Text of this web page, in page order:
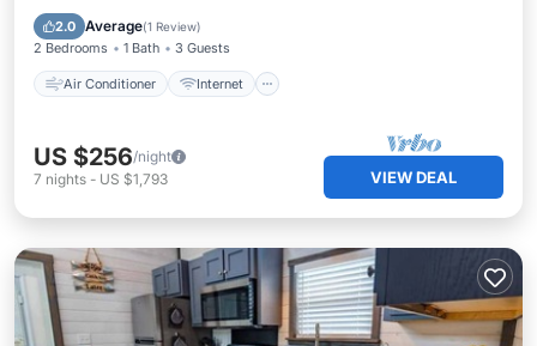
2.0 Average(1 Review)
2 Bedrooms 1 Bath 3 Guests
Air Conditioner Internet
Child Friendly
US $256/night
7 nights - US $1,793 VIEW DEAL